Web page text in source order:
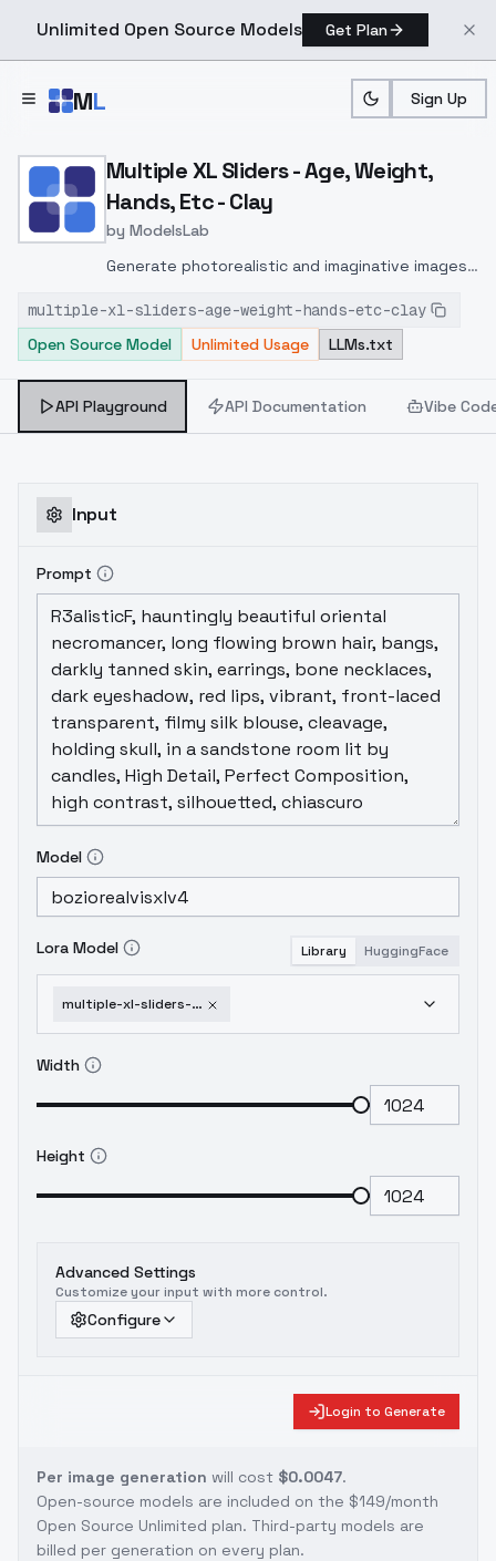
Unlimited Open Source Models Get Plan
ML Sign Up
Home > Models > ModelsLab > Multiple XL Sliders Age,
Multiple XL Sliders - Age, Weight,
Hands, Etc - Clay
by ModelsLab
Generate photorealistic and imaginative images
inpainting, and image-to-image translation
features, ideal for creatives and marketers.
multiple-xl-sliders-age-weight-hands-etc-clay
Open Source Model
Unlimited Usage LLMs.txt
API Playground API Documentation Vibe
Input
Prompt
Model
Lora Model Library HuggingFace
multiple-xl-sliders-age-weight-hands-etc-clay
Width
Height
Advanced Settings
Customize your input with more control.
Configure
Login to Generate
Per image generation will cost $0.0047.
Open-source models are included on the $149/month
Open Source Unlimited plan. Third-party models are
billed per generation on every plan.